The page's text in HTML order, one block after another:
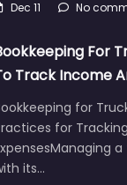
Dec 11 No
For
Track Income
for
for
its…